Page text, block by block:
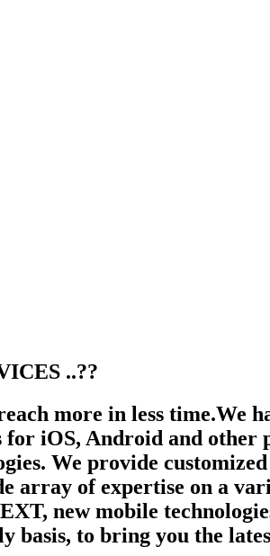
..??
more in less time.We
iOS, Android and other
We provide
array of expertise on a
new mobile
basis, to bring you the